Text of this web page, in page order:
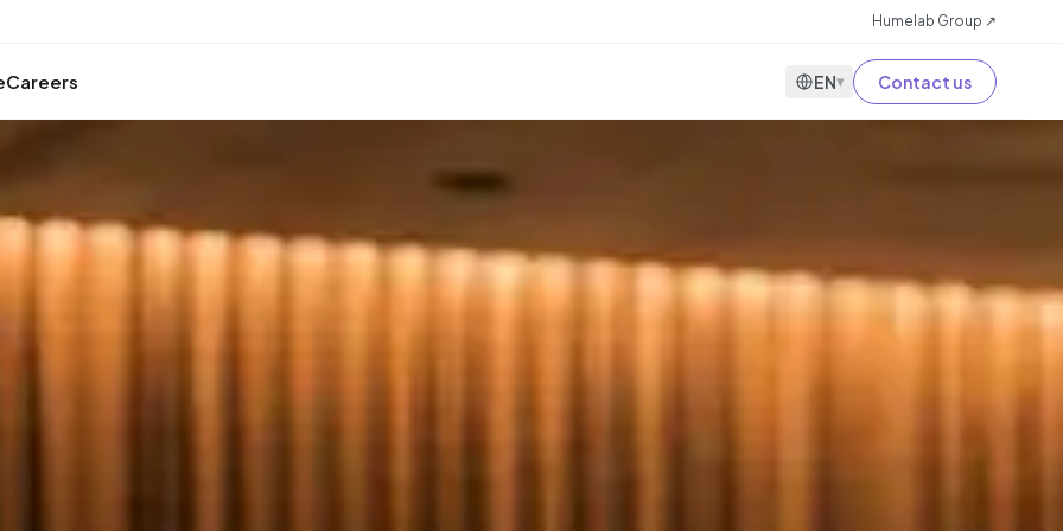
Humelab Group ↗
Careers EN▾ Contact us